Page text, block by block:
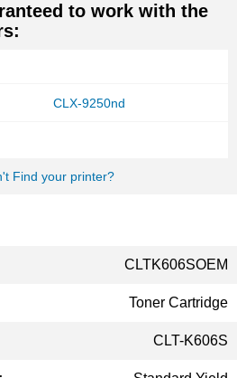
to work with the
CLX-9250nd
Find your printer?
CLTK606SOEM
Toner Cartridge
CLT-K606S